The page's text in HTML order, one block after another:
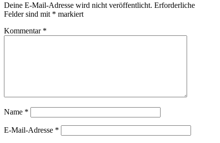
Deine E-Mail-Adresse wird nicht veröffentlicht. Erforderliche
Felder sind mit * markiert
Kommentar *
Name *
E-Mail-Adresse *